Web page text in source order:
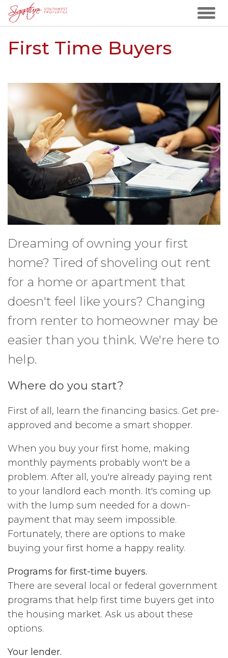
First Time Buyers
Dreaming of owning your first
home? Tired of shoveling out rent
for a home or apartment that
doesn't feel like yours? Changing
from renter to homeowner may be
easier than you think. We're here to
help.
Where do you start?
First of all, learn the financing basics. Get pre-
approved and become a smart shopper.
When you buy your first home, making
monthly payments probably won't be a
problem. After all, you're already paying rent
to your landlord each month. It's coming up
with the lump sum needed for a down-
payment that may seem impossible.
Fortunately, there are options to make
buying your first home a happy reality.
Programs for first-time buyers.
There are several local or federal government
programs that help first time buyers get into
the housing market. Ask us about these
options.
Your lender.